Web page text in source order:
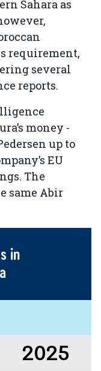
Sahara as
requirement,
several
reports.
money -
up to
EU
The
same Abir